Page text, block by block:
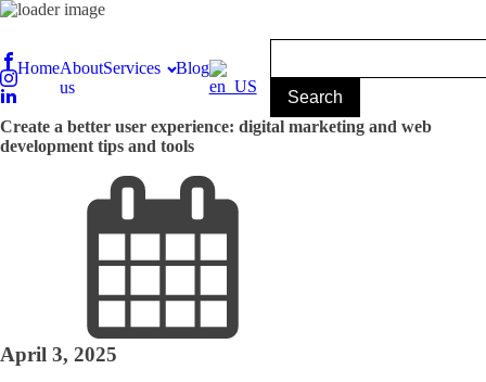
HomeAbout
us
Services Blog
Create a better user experience: digital marketing and web
development tips and tools
April 3, 2025